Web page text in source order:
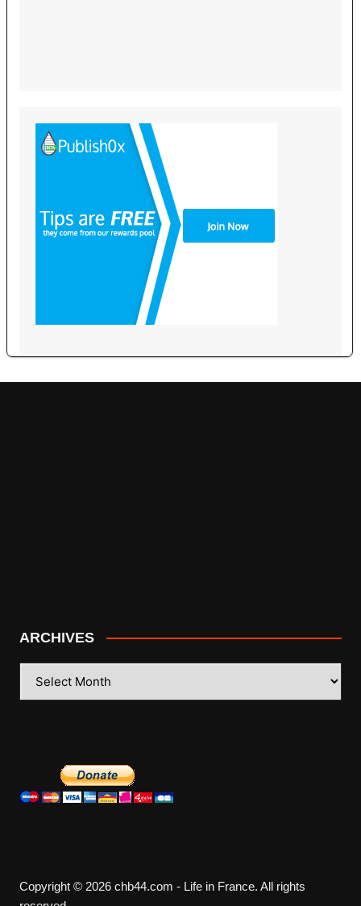
ARCHIVES
Copyright © 2026 chb44.com - Life in France. All rights